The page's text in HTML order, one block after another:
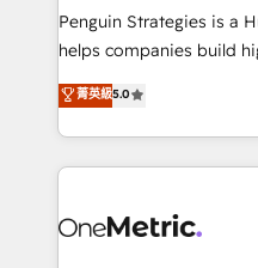
entre l'expertise
Pas pour remplacer
transformation. D'abord
données unifiées, des
vraie performance vient
Stand Out.
Penguin Strategies is a
helps companies build
operations across
system environments
manufacturing teams.
and fast growing scale
Design Automation and Uptive. 📊
菁英級5.0